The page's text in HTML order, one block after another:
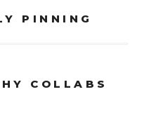
PINNING
COLLABS